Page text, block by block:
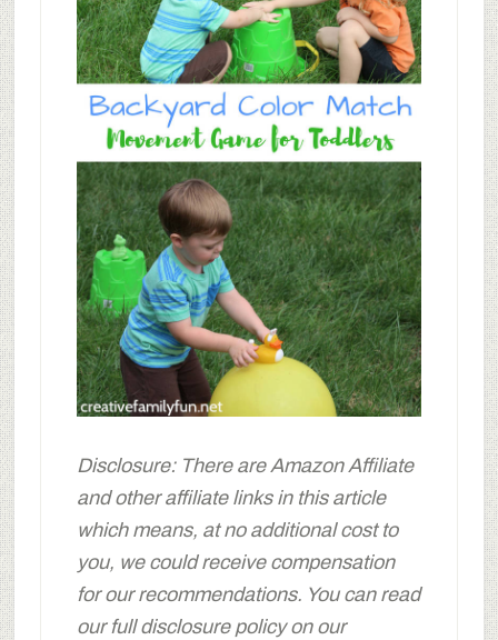
Disclosure: There are Amazon Affiliate
and other affiliate links in this article
which means, at no additional cost to
you, we could receive compensation
for our recommendations. You can read
our full disclosure policy on our